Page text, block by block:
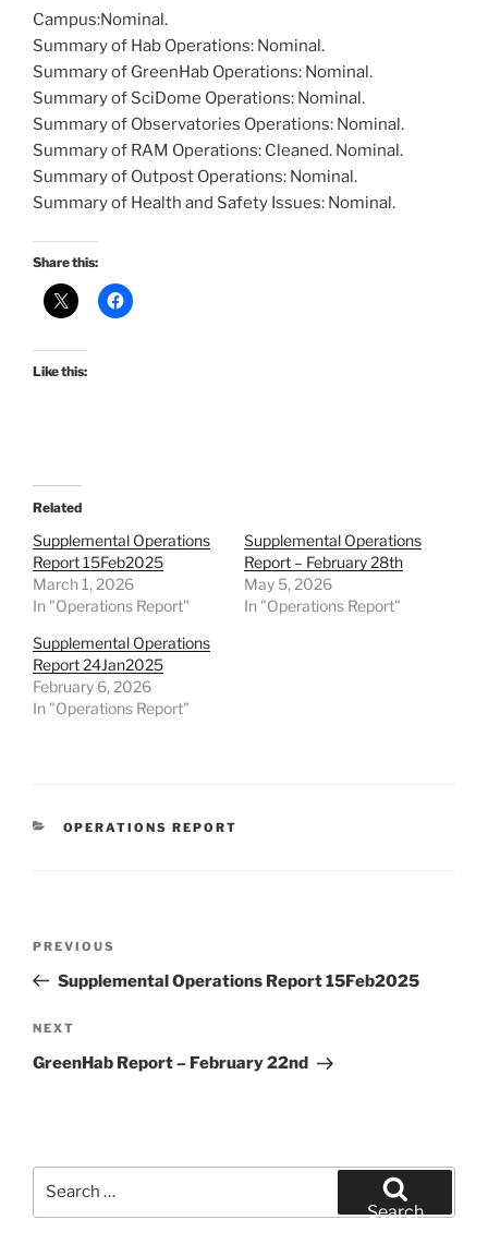
Campus:Nominal.
Summary of Hab Operations: Nominal.
Summary of GreenHab Operations: Nominal.
Summary of SciDome Operations: Nominal.
Summary of Observatories Operations: Nominal.
Summary of RAM Operations: Cleaned. Nominal.
Summary of Outpost Operations: Nominal.
Summary of Health and Safety Issues: Nominal.
Share this:
Like this:
Related
Supplemental Operations
Report 15Feb2025
March 1, 2026
In "Operations Report"
Supplemental Operations
Report – February 28th
May 5, 2026
In "Operations Report"
Supplemental Operations
Report 24Jan2025
February 6, 2026
In "Operations Report"
CATEGORIES
OPERATIONS REPORT
Previous
Post
PREVIOUS
Supplemental Operations Report 15Feb2025
Next
Post
NEXT
GreenHab Report – February 22nd
Search